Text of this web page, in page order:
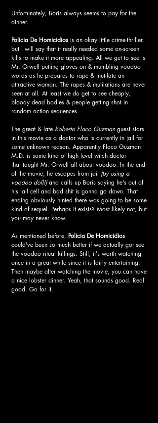
Unfortunately, Boris always seems to pay for the
dinner.
Policia De Homicidios is an okay little crime-thriller,
but I will say that it really needed some on-screen
kills to make it more appealing. All we get to see is
Mr. Orwell putting gloves on & mumbling voodoo
words as he prepares to rape & mutilate an
attractive woman. The rapes & mutilations are never
seen at all. At least we do get to see cheaply,
bloody dead bodies & people getting shot in
random action sequences.
The great & late Roberto Flaco Guzman guest stars
in this movie as a doctor who is currently in jail for
some unknown reason. Apparently Flaco Guzman
M.D. is some kind of high level witch doctor
that taught Mr. Orwell all about voodoo. In the end
of the movie, he escapes from jail (by using a
voodoo doll!) and calls up Boris saying he's out of
his jail cell and bad shit is gonna go down. That
ending obviously hinted there was going to be some
kind of sequel. Perhaps it exists? Most likely not, but
you may never know.
As mentioned before, Policia De Homicidios
could've been so much better if we actually got see
the voodoo ritual killings. Still, it's worth watching
once in a great while since it is fairly entertaining.
Then maybe after watching the movie, you can have
a nice lobster dinner. Yeah, that sounds good. Real
good. Go for it.